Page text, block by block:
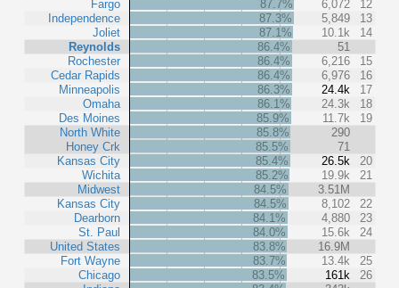
Fargo
Independence
Joliet
Reynolds
Rochester
Cedar Rapids
Minneapolis
Omaha
Des Moines
North White
Honey Crk
Kansas City
Wichita
Midwest
Kansas City
Dearborn
St. Paul
United States
Fort Wayne
Chicago
87.7%
6,072
12
87.3%
5,849
13
87.1%
10.1k
14
86.4%
51
86.4%
6,216
15
86.4%
6,976
16
86.3%
24.4k
17
86.1%
24.3k
18
85.9%
11.7k
19
85.8%
290
85.5%
71
85.4%
26.5k
20
85.2%
19.9k
21
84.5%
3.51M
84.5%
8,102
22
84.1%
4,880
23
84.0%
15.6k
24
83.8%
16.9M
83.7%
13.4k
25
83.5%
161k
26